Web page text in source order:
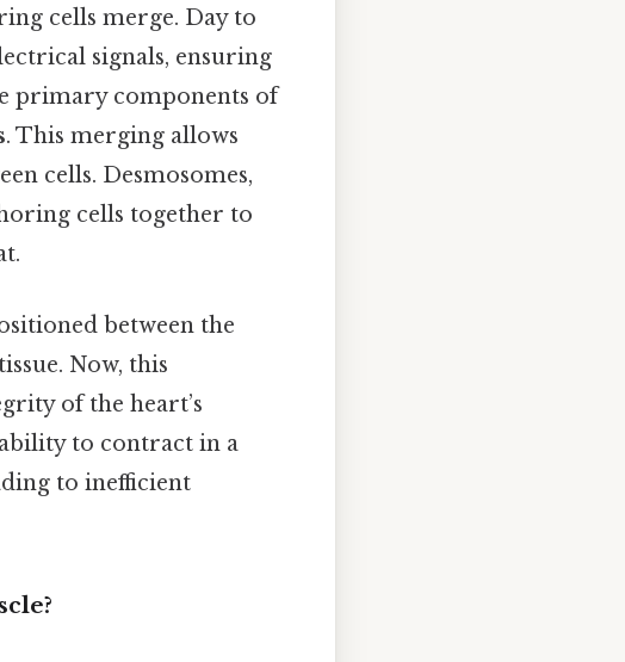
cells merge. Day to
signals, ensuring
primary components of
. This merging allows
cells. Desmosomes,
cells together to
between the
Now, this
of the heart’s
to contract in a
to inefficient